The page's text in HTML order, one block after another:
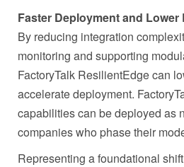
Faster Deployment and
By reducing integration
monitoring and supporting
FactoryTalk ResilientEdge can
accelerate deployment.
capabilities can be deployed as
companies who phase their
Representing a foundational